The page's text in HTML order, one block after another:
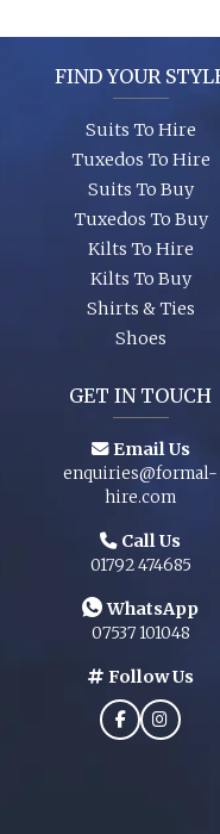
stunning suits to have
FIND YOUR
Suits To Hire
Tuxedos To Hire
Suits To Buy
Tuxedos To Buy
Kilts To Hire
Kilts To Buy
Shirts & Ties
Shoes
GET IN TOUCH
Email Us
enquiries@formal-
hire.com
Call Us
01792 474685
WhatsApp
07537 101048
Follow Us